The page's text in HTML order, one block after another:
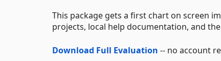
This package gets a first chart on screen
projects, local help documentation, and
Download Full Evaluation -- no account